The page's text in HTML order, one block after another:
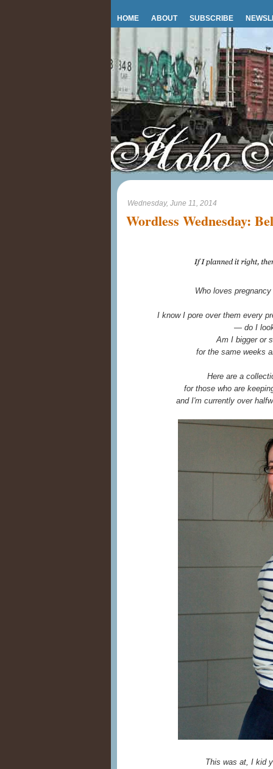
HOME ABOUT SUBSCRIBE
Wednesday, June 11, 2014
Wordless Wednesday:
Who loves
I know I pore over them every
— do I
Am I bigger or
for the same weeks
Here are a
for those who are
and I'm currently over
This was at, I kid